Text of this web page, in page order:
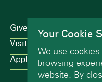
Give
Visit
Apply
Your Cookie
We use
browsing
website. By